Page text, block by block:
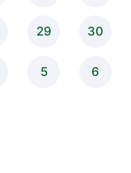
29 30
5 6